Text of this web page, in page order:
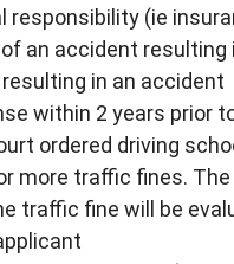
responsibility (ie
an accident
in an accident
within 2 years prior
ordered driving
more traffic fines.
traffic fine will be